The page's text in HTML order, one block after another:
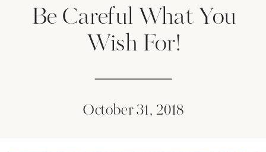
Be Careful What You
Wish For!
October 31, 2018